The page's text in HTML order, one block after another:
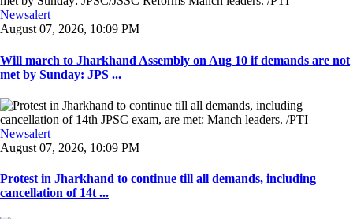
Newsalert
August 07, 2026, 10:09 PM
Will march to Jharkhand Assembly on Aug 10 if demands are not
met by Sunday: JPS ...
Newsalert
August 07, 2026, 10:09 PM
Protest in Jharkhand to continue till all demands, including
cancellation of 14t ...